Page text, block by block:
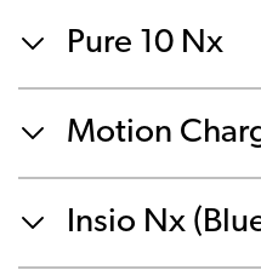
Pure 10 Nx
Motion
Insio Nx